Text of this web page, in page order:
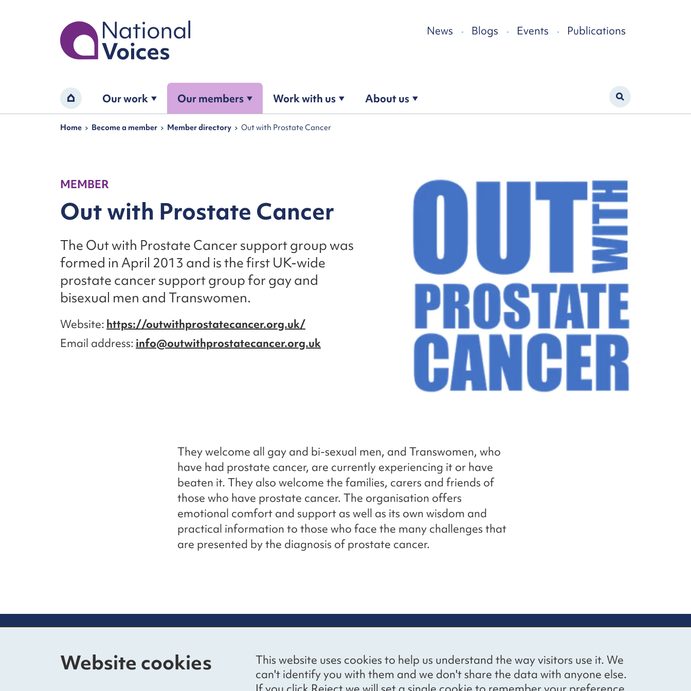
Website cookies
This website uses cookies to help us understand the way visitors use it. We
can't identify you with them and we don't share the data with anyone else.
Home
News Blogs Events Publications
Home Our work Our members Work with us About us
Navigation breadcrumbs
Home Become a member Member directory Out with Prostate Cancer
MEMBER
Out with Prostate Cancer
The Out with Prostate Cancer support group was
formed in April 2013 and is the first UK-wide
prostate cancer support group for gay and
bisexual men and Transwomen.
Website https://outwithprostatecancer.org.uk/
Email address info@outwithprostatecancer.org.uk
They welcome all gay and bi-sexual men, and Transwomen, who
have had prostate cancer, are currently experiencing it or have
beaten it. They also welcome the families, carers and friends of
those who have prostate cancer. The organisation offers
emotional comfort and support as well as its own wisdom and
practical information to those who face the many challenges that
are presented by the diagnosis of prostate cancer.
The Foundry
National Voices’ Ethical
Fundraising Policy
Receive latest news straight to
your inbox by subscribing to our
BlueskyYouTubeLinkedIn